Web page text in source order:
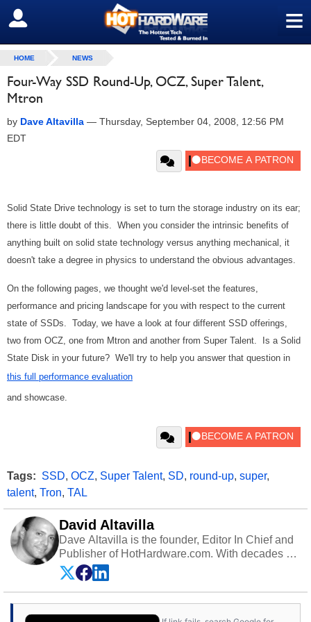
≡
SIGN OUT
HOME NEWS
Four-Way SSD Round-Up, OCZ, Super Talent,
Mtron
by Dave Altavilla — Thursday, September 04, 2008, 12:56 PM
EDT
Solid State Drive technology is set to turn the storage industry on its ear;
there is little doubt of this. When you consider the intrinsic benefits of
anything built on solid state technology versus anything mechanical, it
doesn't take a degree in physics to understand the obvious advantages.
On the following pages, we thought we'd level-set the features,
performance and pricing landscape for you with respect to the current
state of SSDs. Today, we have a look at four different SSD offerings,
two from OCZ, one from Mtron and another from Super Talent. Is a Solid
State Disk in your future? We'll try to help you answer that question in
this full performance evaluation
and showcase.
Tags: SSD, OCZ, Super Talent, SD, round-up, super,
talent, Tron, TAL
David Altavilla
Dave Altavilla is the founder, Editor In Chief and
Publisher of HotHardware.com. With decades of
experience as a semiconductor sales engineer,
Dave Altavilla founded HotHardware.com over
25 years ago. Dave is also a published